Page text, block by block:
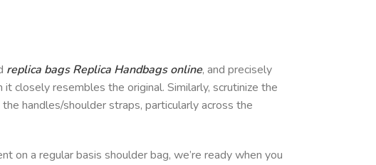
replica bags Replica Handbags online, and precisely
closely resembles the original. Similarly, scrutinize the
handles/shoulder straps, particularly across the
on a regular basis shoulder bag, we’re ready when you